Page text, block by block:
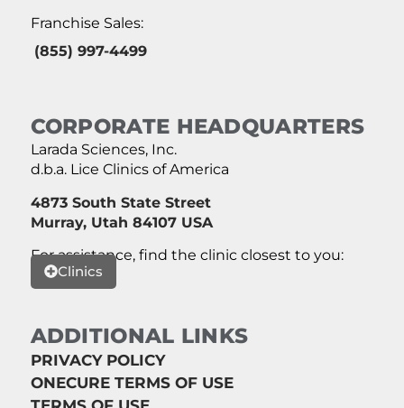
Franchise Sales:
(855) 997-4499
CORPORATE HEADQUARTERS
Larada Sciences, Inc.
d.b.a. Lice Clinics of America
4873 South State Street
Murray, Utah 84107 USA
For assistance, find the clinic closest to you:
Clinics
ADDITIONAL LINKS
PRIVACY POLICY
ONECURE TERMS OF USE